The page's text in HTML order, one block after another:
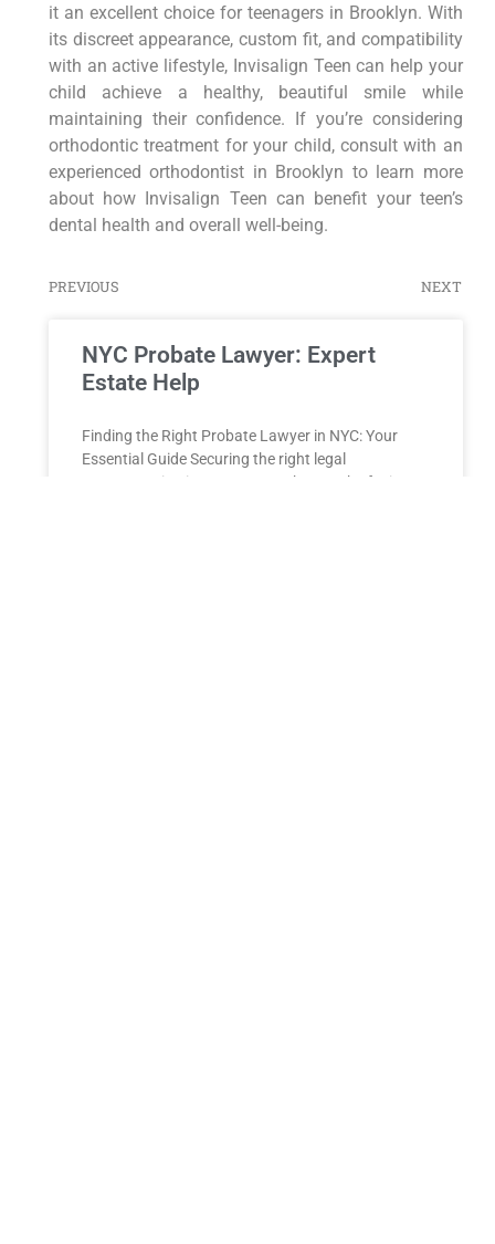
it an excellent choice for teenagers in Brooklyn. With
its discreet appearance, custom fit, and compatibility
with an active lifestyle, Invisalign Teen can help your
child achieve a healthy, beautiful smile while
maintaining their confidence. If you’re considering
orthodontic treatment for your child, consult with an
experienced orthodontist in Brooklyn to learn more
about how Invisalign Teen can benefit your teen’s
dental health and overall well-being.
PREVIOUS NEXT
NYC Probate Lawyer: Expert
Estate Help
Finding the Right Probate Lawyer in NYC: Your
Essential Guide Securing the right legal
representation is paramount when you’re facing